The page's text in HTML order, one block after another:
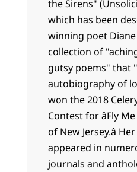
the Sirens"
which has been
winning poet Diane
collection of
gutsy poems" that
autobiography of
won the 2018
Contest for âFly
of New Jersey.â
appeared in
journals and